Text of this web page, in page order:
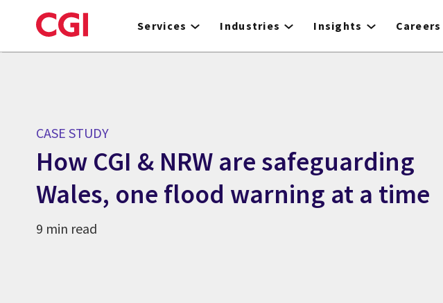
to
Services Industries Insights Careers
CASE STUDY
How CGI & NRW are safeguarding
Wales, one flood warning at a time
9 min read